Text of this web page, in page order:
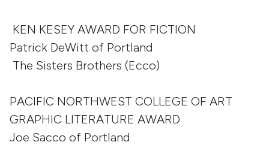
KEN KESEY AWARD FOR FICTION
Patrick DeWitt of Portland
The Sisters Brothers (Ecco)
PACIFIC NORTHWEST COLLEGE OF ART
GRAPHIC LITERATURE AWARD
Joe Sacco of Portland